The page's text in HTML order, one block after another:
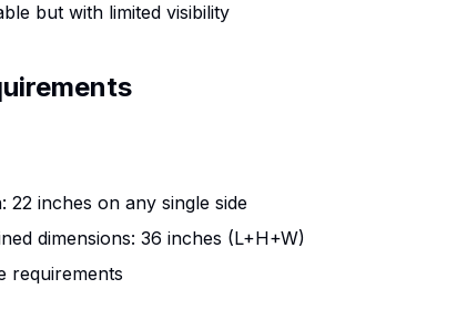
but with limited visibility
22 inches on any single side
dimensions: 36 inches (L+H+W)
requirements